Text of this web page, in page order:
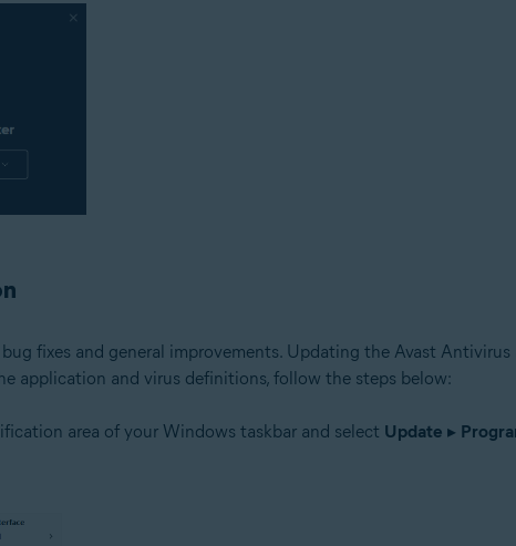
fixes and general improvements. Updating the Avast
application and virus definitions, follow the steps below:
area of your Windows taskbar and select Update ▸